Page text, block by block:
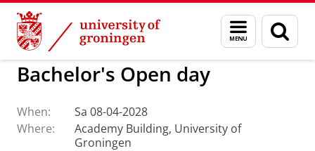
Skip
Content
Skip
Navigation
Menu
and
search
page
BSS Current
Bachelor's Open day
When:
Sa 08-04-2028
Where:
Academy Building, University of
Groningen